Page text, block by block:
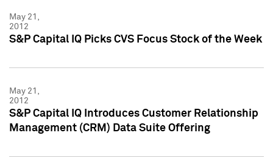
May 21,
2012
S&P Capital IQ Picks CVS Focus Stock of the Week
May 21,
2012
S&P Capital IQ Introduces Customer Relationship
Management (CRM) Data Suite Offering